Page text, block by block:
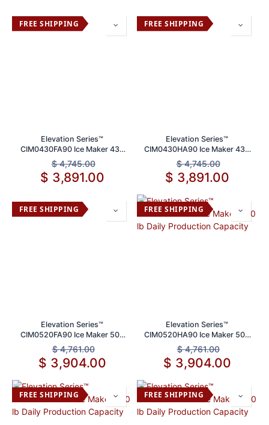
FREE SHIPPING
Elevation Series™
CIM0430FA90 Ice Maker 430
lbs Daily Production Capacity
$4,745.00
$ 3,891.00
FREE SHIPPING
Elevation Series™
CIM0430HA90 Ice Maker 430
lb Daily Production
$4,745.00
$ 3,891.00
FREE SHIPPING
Elevation Series™
CIM0520FA90 Ice Maker 500
lb Daily Production Capacity
$4,761.00
$ 3,904.00
FREE SHIPPING
Elevation Series™
CIM0520HA90 Ice Maker 500
lb Daily Production Capacity
$4,761.00
$ 3,904.00
FREE SHIPPING FREE SHIPPING